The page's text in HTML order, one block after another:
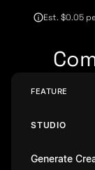
Est. $0.05
FEATURE
STUDIO
Generate